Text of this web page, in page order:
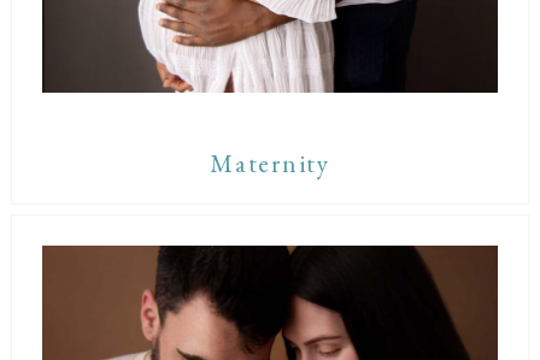
Maternity